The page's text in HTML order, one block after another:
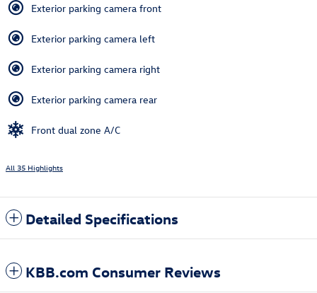
Exterior parking camera front
Exterior parking camera left
Exterior parking camera right
Exterior parking camera rear
Front dual zone A/C
All 35 Highlights
Detailed Specifications
KBB.com Consumer Reviews